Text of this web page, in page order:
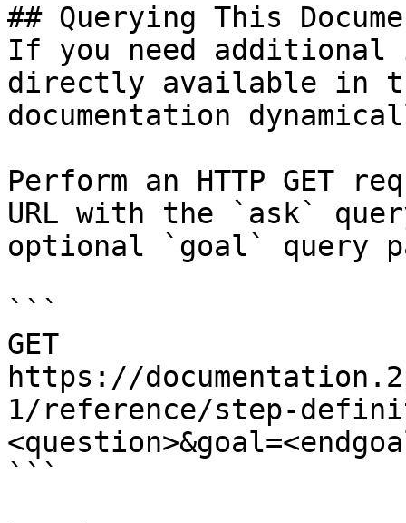
## Querying This
If you need
directly available in
documentation
Perform an HTTP GET
URL with the `ask`
optional `goal` query
```
GET
https://
1/reference/step-
```